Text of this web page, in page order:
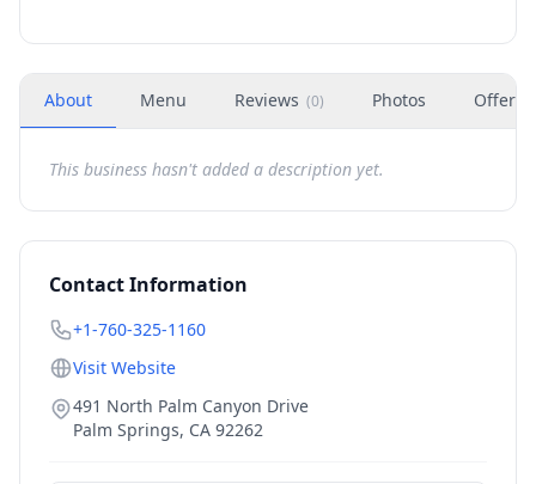
About Menu Reviews (0) Photos Offers
This business hasn't added a description yet.
Contact Information
+1-760-325-1160
Visit Website
491 North Palm Canyon Drive
Palm Springs, CA 92262